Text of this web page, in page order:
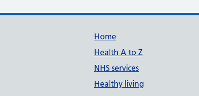
Support links
Home
Health A to Z
NHS services
Healthy living